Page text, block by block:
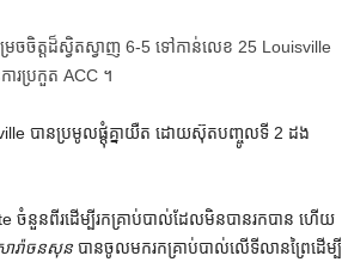
េចចិត្តដ៏ស្វិតស្វាញ 6-5 ទៅកាន់លេខ 25 Louisville
រប្រកួត ACC ។
បានប្រមូលផ្តុំគ្នាយឺត ដោយស៊ុតបញ្ចូលទី 2 ដង
នួនពីរដើម្បីរកគ្រាប់បាល់ដែលមិនបានរកបាន ហើយ
ារ៉ាចនសុនបាន​ចូល​មក​រក​គ្រាប់​បាល់​លើ​ទីលាន​ព្រៃ​ដើម្បី​